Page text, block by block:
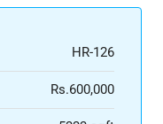
HR-126
Rs.600,000